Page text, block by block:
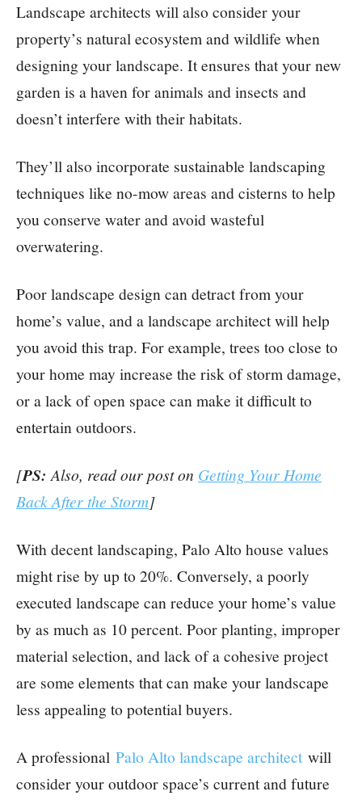
Landscape architects will also consider your
property’s natural ecosystem and wildlife when
designing your landscape. It ensures that your new
garden is a haven for animals and insects and
doesn’t interfere with their habitats.
They’ll also incorporate sustainable landscaping
techniques like no-mow areas and cisterns to help
you conserve water and avoid wasteful
overwatering.
Poor landscape design can detract from your
home’s value, and a landscape architect will help
you avoid this trap. For example, trees too close to
your home may increase the risk of storm damage,
or a lack of open space can make it difficult to
entertain outdoors.
[PS: Also, read our post on Getting Your Home
Back After the Storm]
With decent landscaping, Palo Alto house values
might rise by up to 20%. Conversely, a poorly
executed landscape can reduce your home’s value
by as much as 10 percent. Poor planting, improper
material selection, and lack of a cohesive project
are some elements that can make your landscape
less appealing to potential buyers.
A professional Palo Alto landscape architectwill
consider your outdoor space’s current and future